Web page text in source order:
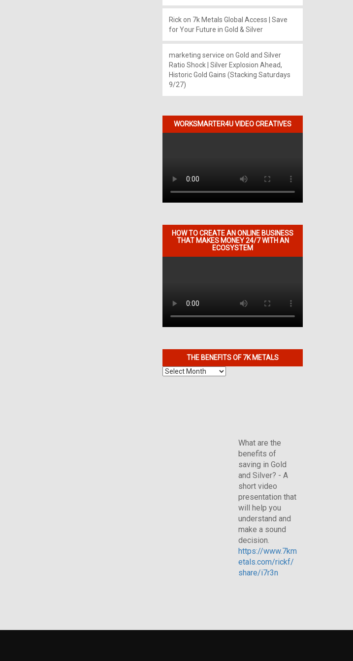
Rickon 7k Metals Global Access | Save
for Your Future in Gold & Silver
marketing service on Gold and Silver
Ratio Shock | Silver Explosion Ahead,
Historic Gold Gains (Stacking Saturdays
9/27)
WORKSMARTER4U VIDEO CREATIVES
HOW TO CREATE AN ONLINE BUSINESS
THAT MAKES MONEY 24/7 WITH AN
ECOSYSTEM
THE BENEFITS OF 7K METALS
The
What are the
benefits of
saving in Gold
and Silver? - A
short video
presentation that
will help you
understand and
make a sound
decision.
https://www.7km
etals.com/rickf/
share/i7r3n